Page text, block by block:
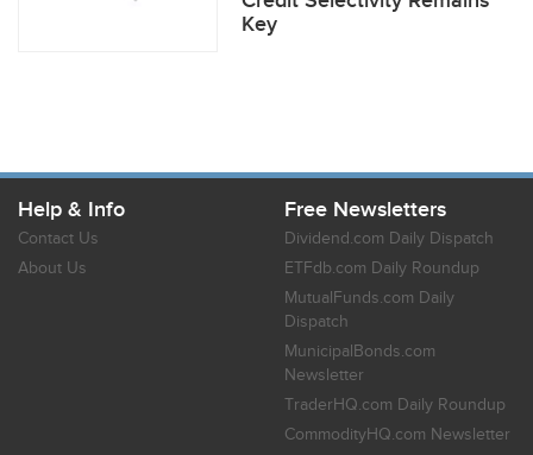
Key
Help & Info
Contact Us
About Us
Free Newsletters
Dividend.com Daily Dispatch
ETFdb.com Daily Roundup
MutualFunds.com Daily
Dispatch
MunicipalBonds.com
Newsletter
TraderHQ.com Daily Roundup
CommodityHQ.com Newsletter